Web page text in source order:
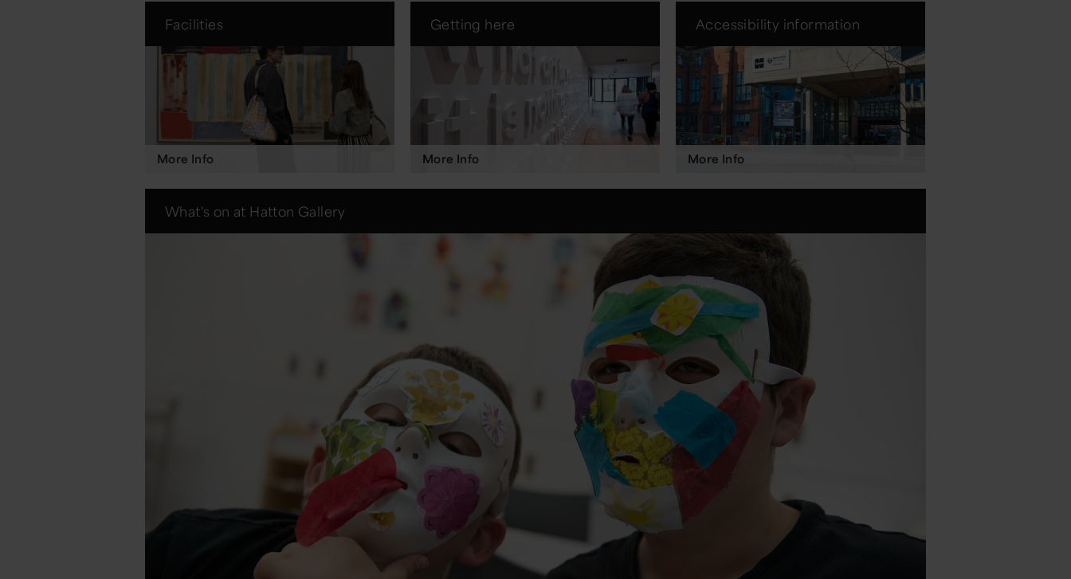
Facilities
More Info
Getting here
More Info
Accessibility information
More Info
What's on at Hatton Gallery